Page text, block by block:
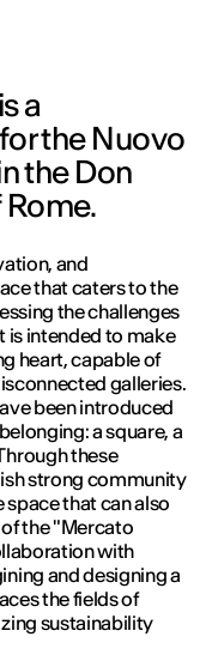
a
the Nuovo
the Don
and
that caters to the
the challenges
is intended to make
heart, capable of
galleries.
been introduced
a square, a
these
strong community
that can also
the "Mercato
with
and designing a
the fields of
sustainability